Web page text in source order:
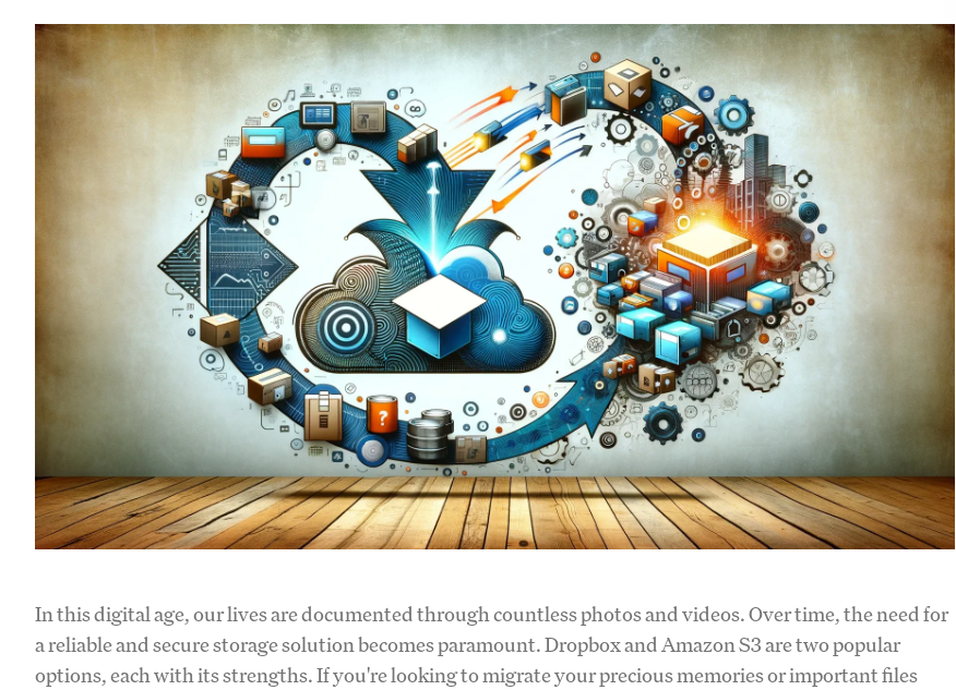
In this digital age, our lives are documented through countless photos and videos. Over time, the need for
a reliable and secure storage solution becomes paramount. Dropbox and Amazon S3 are two popular
options, each with its strengths. If you're looking to migrate your precious memories or important files